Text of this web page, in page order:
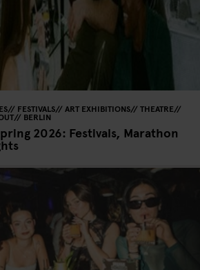
FESTIVALS ART EXHIBITIONS THEATRE
BERLIN
2026: Festivals, Marathon